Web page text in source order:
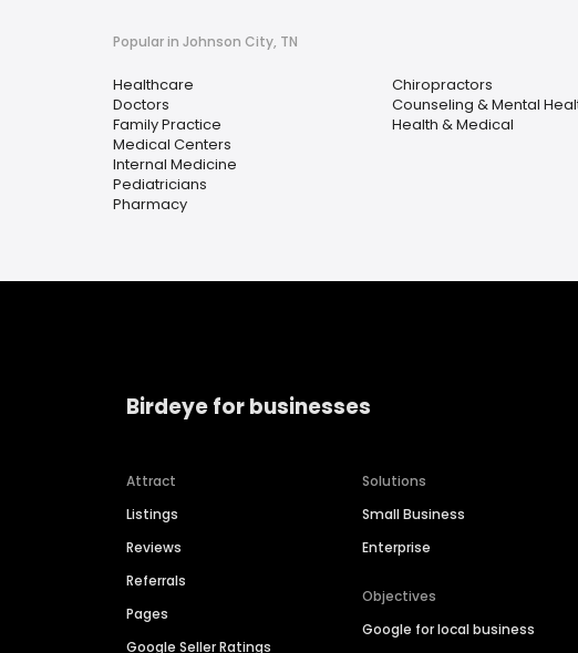
Popular in Johnson City, TN
Healthcare
Doctors
Family Practice
Medical Centers
Internal Medicine
Pediatricians
Pharmacy
Chiropractors
Counseling & Mental
Health & Medical
Birdeye for businesses
Attract
Listings
Reviews
Referrals
Pages
Google Seller Ratings
Solutions
Small Business
Enterprise
Objectives
Google for local business